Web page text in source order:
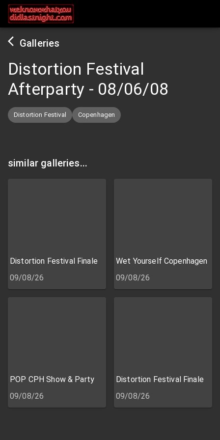
Galleries
Distortion Festival
Afterparty - 08/06/08
Distortion Festival Copenhagen
similar galleries...
Distortion Festival Finale
09/08/26
Wet Yourself Copenhagen
09/08/26
POP CPH Show & Party
09/08/26
Distortion Festival Finale
09/08/26